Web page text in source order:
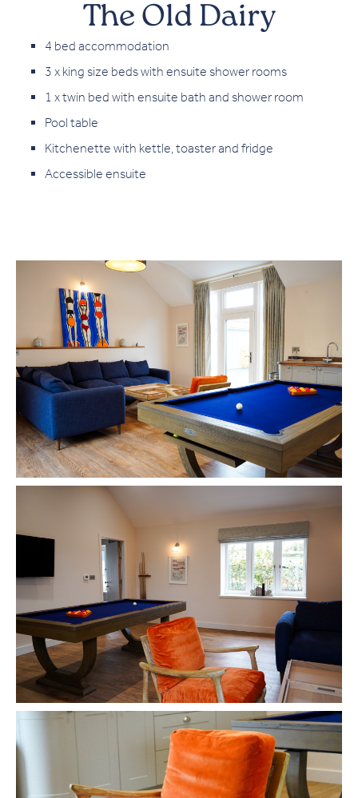
The Old Dairy
4 bed accommodation
3 x king size beds with ensuite shower rooms
1 x twin bed with ensuite bath and shower room
Pool table
Kitchenette with kettle, toaster and fridge
Accessible ensuite